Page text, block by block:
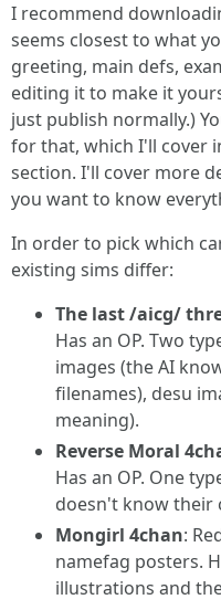
I recommend
seems closest to what
greeting, main defs,
editing it to make it
just publish normally.)
for that, which I'll cover
section. I'll cover more
you want to know
In order to pick which
existing sims differ:
The last /aicg/
Has an OP. Two
images (the AI
filenames), desu
meaning).
Reverse Moral
Has an OP. One
doesn't know their
Mongirl 4chan:
namefag posters.
illustrations and